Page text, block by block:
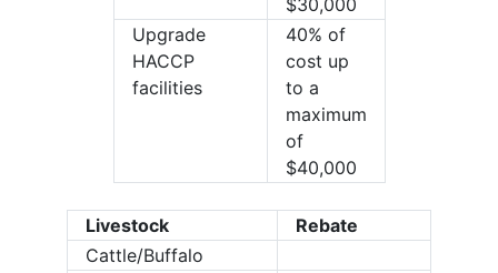
$30,000
Upgrade
HACCP
facilities
40% of
cost up
to a
maximum
of
$40,000
Livestock
Rebate
Cattle/Buffalo